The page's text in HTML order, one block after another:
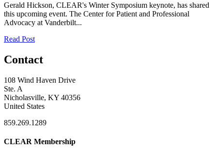
Gerald Hickson, CLEAR's Winter Symposium keynote, has shared
this upcoming event. The Center for Patient and Professional
Advocacy at Vanderbilt...
Read Post
Contact
108 Wind Haven Drive
Ste. A
Nicholasville, KY 40356
United States
859.269.1289
CLEAR Membership